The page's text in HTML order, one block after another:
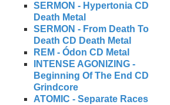
SERMON - Hypertonia CD
Death Metal
SERMON - From Death To
Death CD Death Metal
REM - Ódon CD Metal
INTENSE AGONIZING -
Beginning Of The End CD
Grindcore
ATOMIC - Separate Races